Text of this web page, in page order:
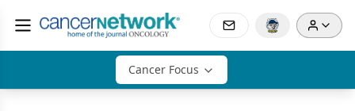
Cancer Focus